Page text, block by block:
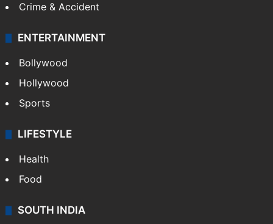
Crime & Accident
ENTERTAINMENT
Bollywood
Hollywood
Sports
LIFESTYLE
Health
Food
SOUTH INDIA